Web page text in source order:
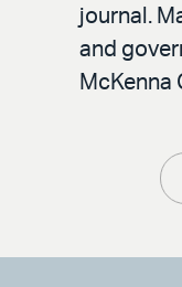
journal.
and
McKenna